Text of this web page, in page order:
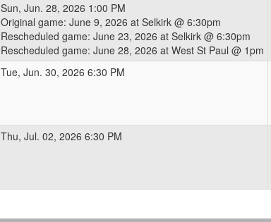
Sun, Jun. 28, 2026 1:00 PM
Original game: June 9, 2026 at Selkirk @ 6:30pm
Rescheduled game: June 23, 2026 at Selkirk @ 6:30pm
Rescheduled game: June 28, 2026 at West St Paul @ 1pm
Tue, Jun. 30, 2026 6:30 PM
Thu, Jul. 02, 2026 6:30 PM